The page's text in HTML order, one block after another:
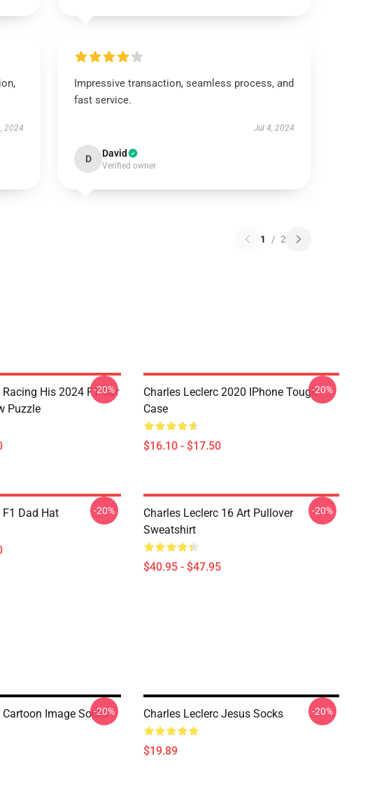
2024
Impressive transaction, seamless process, and
fast service.
Jul 4, 2024
D David
Verified owner
1 / 2
His 2024 F1 Car
Puzzle
-20%
Charles Leclerc 2020 IPhone Tough
Case
$16.10 - $17.50
-20%
F1 Dad Hat -20%
Charles Leclerc 16 Art Pullover
Sweatshirt
$40.95 - $47.95
-20%
Cartoon Image Socks
-20% Charles Leclerc Jesus Socks
$19.89
-20%